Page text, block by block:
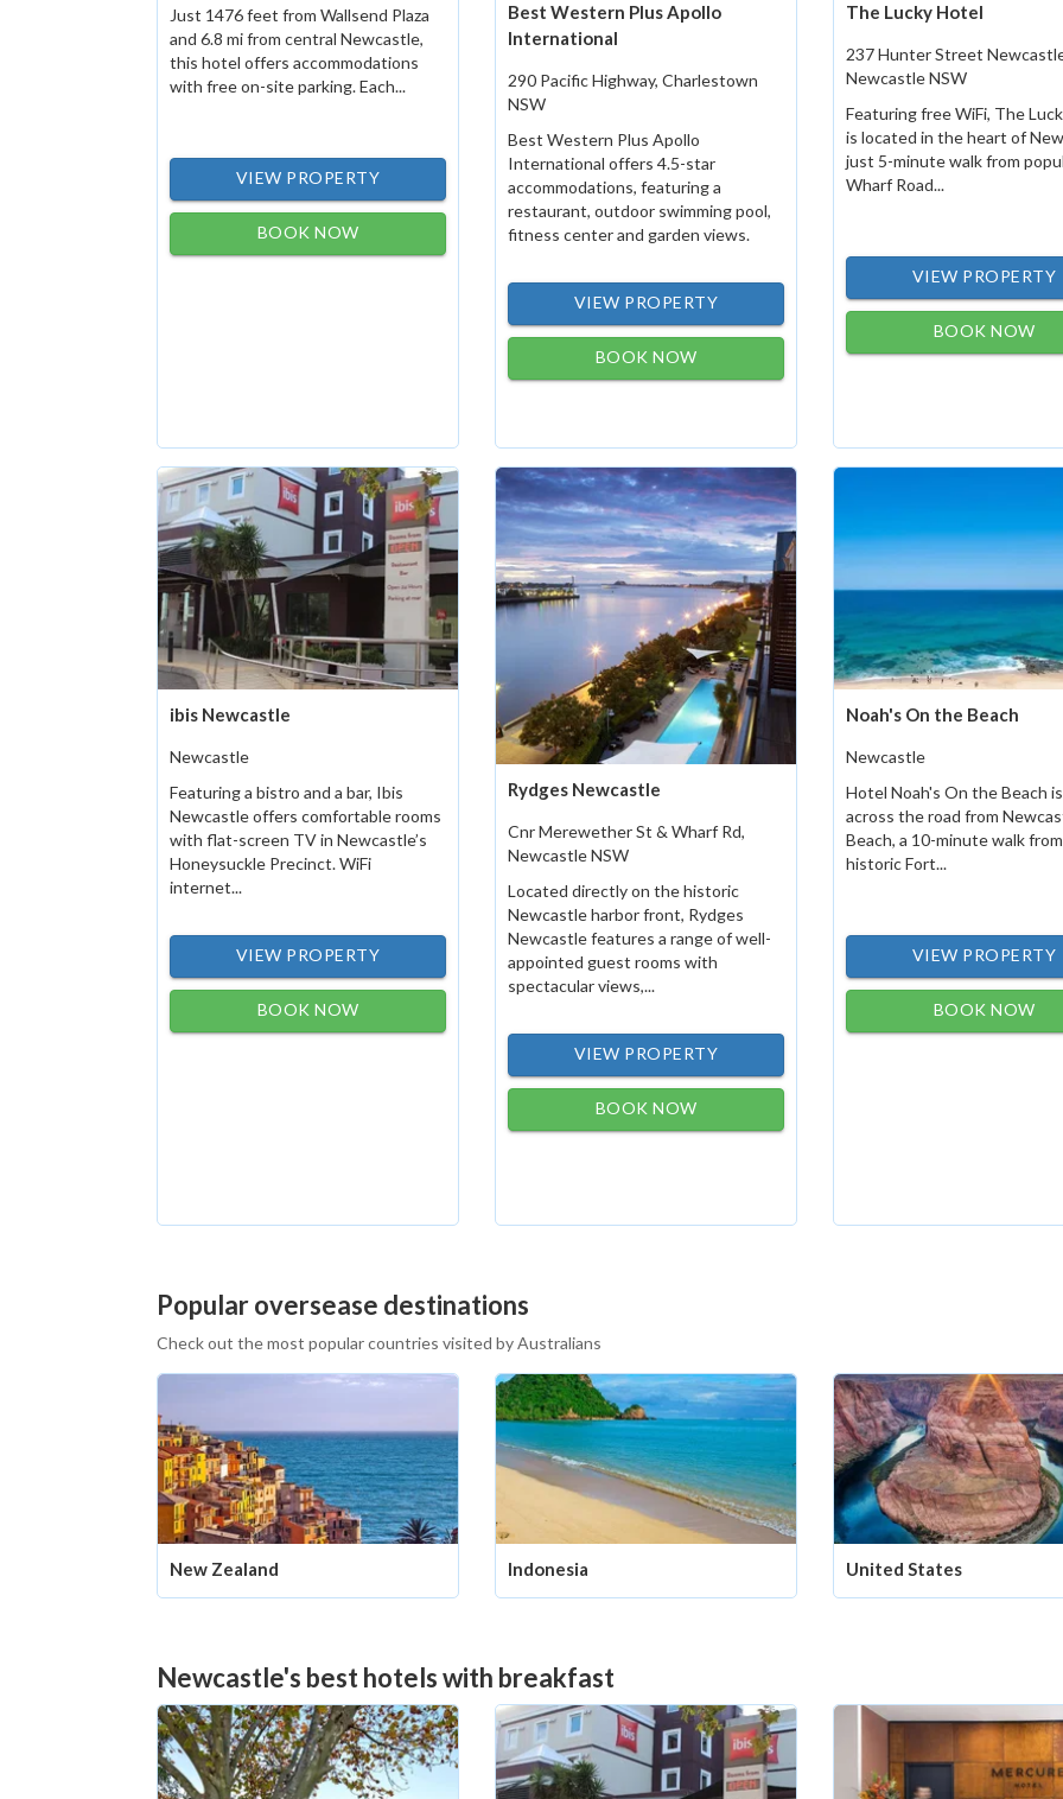
Just 1476 feet from Wallsend Plaza
and 6.8 mi from central Newcastle,
this hotel offers accommodations
with free on-site parking. Each...
VIEW PROPERTY
BOOK NOW
Best Western Plus Apollo
International
290 Pacific Highway, Charlestown
NSW
Best Western Plus Apollo
International offers 4.5-star
accommodations, featuring a
restaurant, outdoor swimming pool,
fitness center and garden views.
VIEW PROPERTY
BOOK NOW
The Lucky Hotel
237 Hunter Street
Newcastle NSW
Featuring free WiFi, The
is located in the heart of
just 5-minute walk from
Wharf Road...
VIEW PROPERTY
BOOK NOW
ibis Newcastle
Newcastle
Featuring a bistro and a bar, Ibis
Newcastle offers comfortable rooms
with flat-screen TV in Newcastle’s
Honeysuckle Precinct. WiFi
internet...
VIEW PROPERTY
BOOK NOW
Rydges Newcastle
Cnr Merewether St & Wharf Rd,
Newcastle NSW
Located directly on the historic
Newcastle harbor front, Rydges
Newcastle features a range of well-
appointed guest rooms with
spectacular views,...
VIEW PROPERTY
BOOK NOW
Noah's On the Beach
Newcastle
Hotel Noah's On the Beach
across the road from
Beach, a 10-minute walk
historic Fort...
VIEW PROPERTY
BOOK NOW
Popular oversease destinations
Check out the most popular countries visited by Australians
New Zealand Indonesia United States
Newcastle's best hotels with breakfast